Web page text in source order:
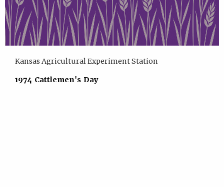
Kansas Agricultural Experiment Station
1974 Cattlemen's Day